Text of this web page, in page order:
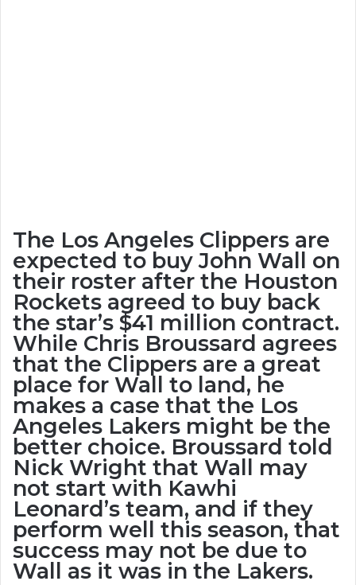
The Los Angeles Clippers are
expected to buy John Wall on
their roster after the Houston
Rockets agreed to buy back
the star’s $41 million contract.
While Chris Broussard agrees
that the Clippers are a great
place for Wall to land, he
makes a case that the Los
Angeles Lakers might be the
better choice. Broussard told
Nick Wright that Wall may
not start with Kawhi
Leonard’s team, and if they
perform well this season, that
success may not be due to
Wall as it was in the Lakers.